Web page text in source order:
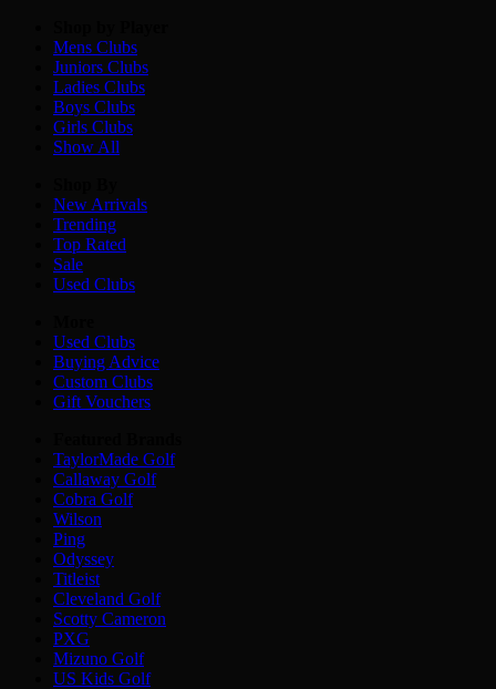
Mens Clubs
Juniors Clubs
Ladies Clubs
Boys Clubs
Girls Clubs
Show All
New Arrivals
Trending
Top Rated
Sale
Used Clubs
Used Clubs
Buying Advice
Custom Clubs
Gift Vouchers
TaylorMade Golf
Callaway Golf
Cobra Golf
Wilson
Ping
Odyssey
Titleist
Cleveland Golf
Scotty Cameron
PXG
Mizuno Golf
US Kids Golf